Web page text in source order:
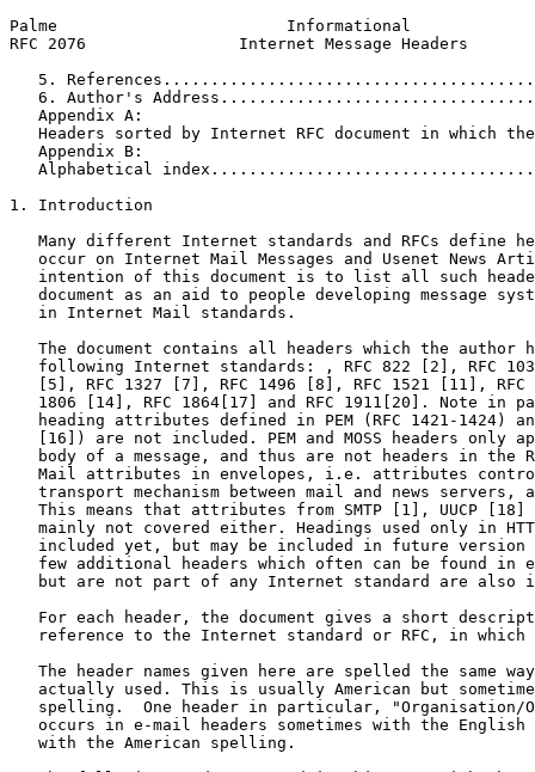
Palme                        Informational
RFC 2076                Internet Message Headers
5.
6. Author's
   Appendix A:
Headers sorted by Internet RFC document in which
   Appendix B:
Alphabetical
1. Introduction
Many different Internet standards and RFCs define
occur on Internet Mail Messages and Usenet News
intention of this document is to list all such
document as an aid to people developing message
   in Internet Mail standards.
The document contains all headers which the author
following Internet standards: , RFC 822 [2], RFC
[5], RFC 1327 [7], RFC 1496 [8], RFC 1521 [11], RFC
1806 [14], RFC 1864[17] and RFC 1911[20]. Note in
heading attributes defined in PEM (RFC 1421-1424)
[16]) are not included. PEM and MOSS headers only
body of a message, and thus are not headers in the
Mail attributes in envelopes, i.e. attributes
transport mechanism between mail and news servers,
This means that attributes from SMTP [1], UUCP [18]
mainly not covered either. Headings used only in
included yet, but may be included in future version
few additional headers which often can be found in
but are not part of any Internet standard are also
For each header, the document gives a short
reference to the Internet standard or RFC, in which
The header names given here are spelled the same
actually used. This is usually American but
spelling.  One header in particular, "Organisation/
occurs in e-mail headers sometimes with the English
   with the American spelling.